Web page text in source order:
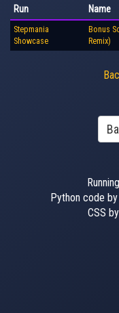
Run Name
Stepmania
Showcase
Bonus
Remix)
Python code by
CSS